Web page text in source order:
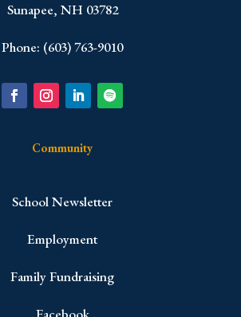
Sunapee, NH 03782
Phone: (603) 763-9010
Community
School Newsletter
Employment
Family Fundraising